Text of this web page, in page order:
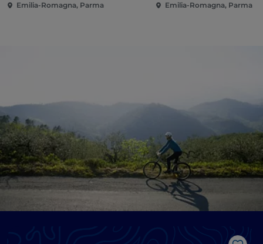
Emilia-Romagna, Parma Emilia-Romagna, Parma